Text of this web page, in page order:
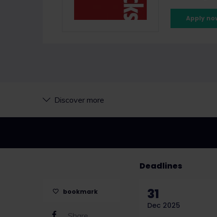
Apply
Discover more
bookmark
Deadlines
31
Dec 2025